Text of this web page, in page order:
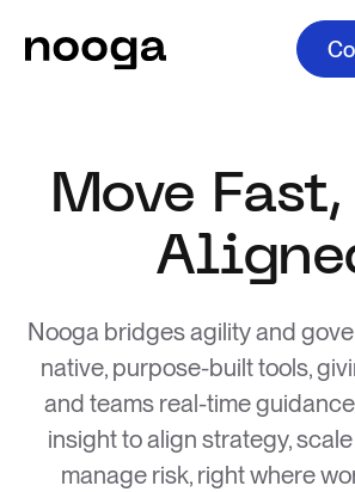
Move
Nooga bridges agility and
native, purpose-built tools,
and teams real-time
insight to align strategy,
manage risk, right where